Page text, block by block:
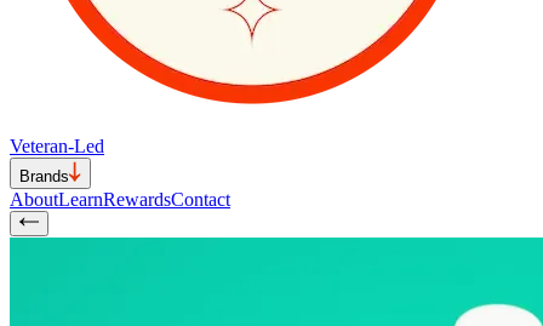
Veteran-Led
Brands
AboutLearnRewardsContact